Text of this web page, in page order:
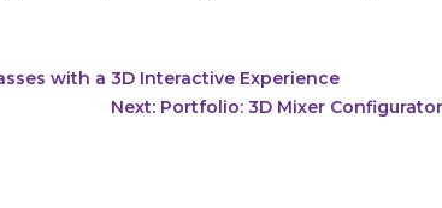
with a 3D Interactive Experience
Next: Portfolio: 3D Mixer